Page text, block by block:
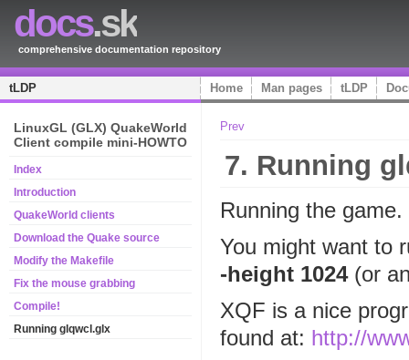
docs.sk
comprehensive documentation repository
tLDP Home Man pages tLDP
LinuxGL (GLX) QuakeWorld
Client compile mini-HOWTO
Index
Introduction
QuakeWorld clients
Download the Quake source
Modify the Makefile
Fix the mouse grabbing
Compile!
Running glqwcl.glx
Prev
7. Running
Running the game.
You might want to
-height 1024(or
XQF is a nice
found at: http://